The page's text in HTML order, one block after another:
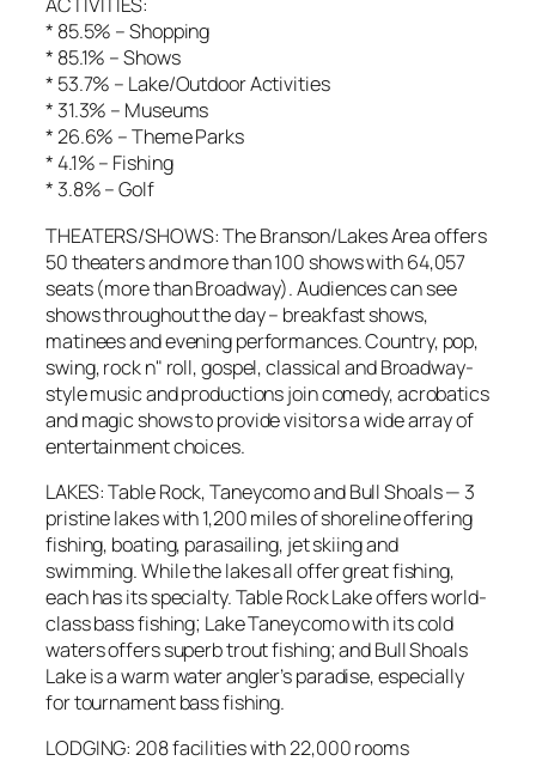
* 85.5% – Shopping
* 85.1% – Shows
* 53.7% – Lake/Outdoor Activities
* 31.3% – Museums
* 26.6% – Theme Parks
* 4.1% – Fishing
* 3.8% – Golf
THEATERS/SHOWS: The Branson/Lakes Area offers
50 theaters and more than 100 shows with 64,057
seats (more than Broadway). Audiences can see
shows throughout the day – breakfast shows,
matinees and evening performances. Country, pop,
swing, rock n" roll, gospel, classical and Broadway-
style music and productions join comedy, acrobatics
and magic shows to provide visitors a wide array of
entertainment choices.
LAKES: Table Rock, Taneycomo and Bull Shoals — 3
pristine lakes with 1,200 miles of shoreline offering
fishing, boating, parasailing, jet skiing and
swimming. While the lakes all offer great fishing,
each has its specialty. Table Rock Lake offers world-
class bass fishing; Lake Taneycomo with its cold
waters offers superb trout fishing; and Bull Shoals
Lake is a warm water angler’s paradise, especially
for tournament bass fishing.
LODGING: 208 facilities with 22,000 rooms